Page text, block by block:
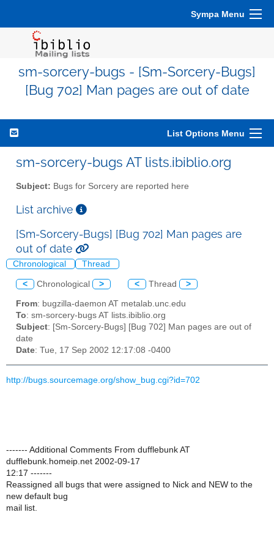
Sympa Menu
sm-sorcery-bugs - [Sm-Sorcery-Bugs]
[Bug 702] Man pages are out of date
List Options Menu
sm-sorcery-bugs AT lists.ibiblio.org
Subject: Bugs for Sorcery are reported here
List archive
[Sm-Sorcery-Bugs] [Bug 702] Man pages are
out of date
Chronological Thread
< Chronological > < Thread >
From: bugzilla-daemon AT metalab.unc.edu
To: sm-sorcery-bugs AT lists.ibiblio.org
Subject: [Sm-Sorcery-Bugs] [Bug 702] Man pages are out of
date
Date: Tue, 17 Sep 2002 12:17:08 -0400
http://bugs.sourcemage.org/show_bug.cgi?id=702
------- Additional Comments From dufflebunk AT
dufflebunk.homeip.net 2002-09-17
12:17 -------
Reassigned all bugs that were assigned to Nick and NEW to the
new default bug
mail list.